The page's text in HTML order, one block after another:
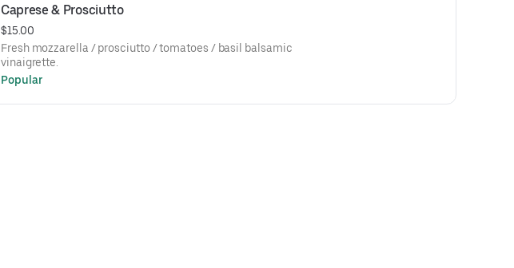
Caprese & Prosciutto
$15.00
Fresh mozzarella / prosciutto / tomatoes / basil balsamic
vinaigrette.
Popular